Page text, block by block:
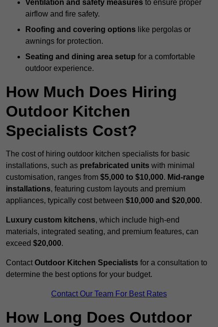
Ventilation and safety measures to ensure proper
airflow and fire safety.
Roofing and covering options like pergolas or
awnings for protection.
Seating and dining area setup for a comfortable
outdoor experience.
How Much Does Hiring
Outdoor Kitchen
Specialists Cost?
The cost of hiring outdoor kitchen specialists for basic
installations, such as prefabricated units with minimal
customisation, ranges from $5,000 to $10,000. Mid-range
installations, featuring custom layouts and premium
appliances, typically cost between $10,000 and $20,000.
Luxury custom kitchens, which include high-end
materials, integrated seating, and premium features, can
exceed $20,000.
Contact Outdoor Kitchen Specialists for a consultation to
determine the best options for your budget.
Contact Our Team For Best Rates
How Long Does Outdoor